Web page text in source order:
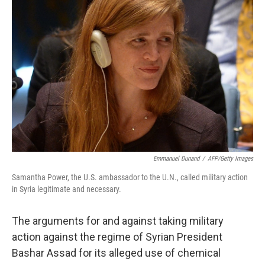
Emmanuel Dunand / AFP/Getty Images
Samantha Power, the U.S. ambassador to the U.N., called military action
in Syria legitimate and necessary.
The arguments for and against taking military
action against the regime of Syrian President
Bashar Assad for its alleged use of chemical